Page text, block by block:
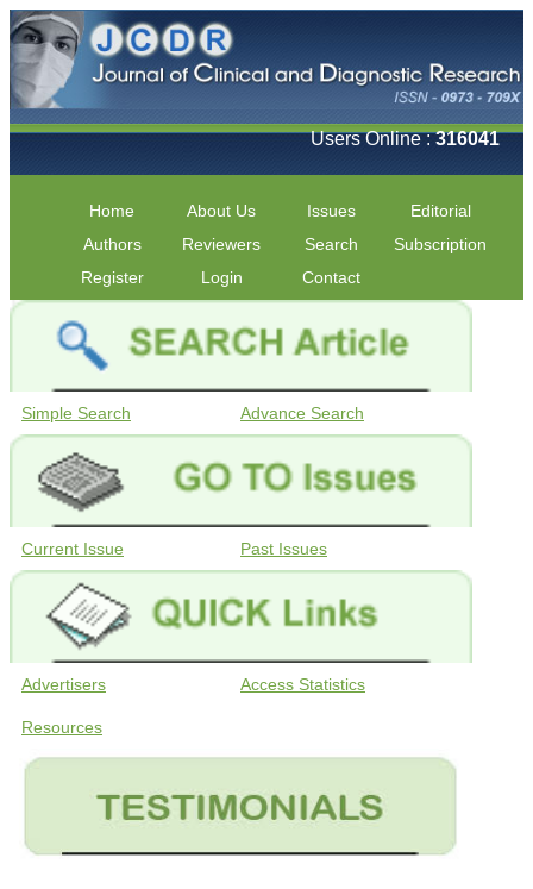
Users Online :316041
Home About Us Issues
Editorial
Authors
Reviewers Search
Subscription
Register
Login Contact
Simple Search Advance Search
Current Issue Past Issues
Advertisers Access Statistics
Resources